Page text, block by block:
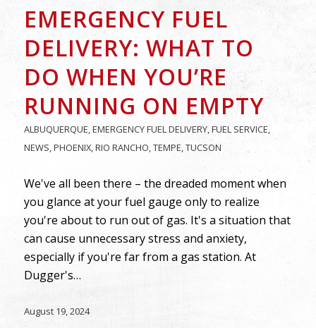
EMERGENCY FUEL
DELIVERY: WHAT TO
DO WHEN YOU’RE
RUNNING ON EMPTY
ALBUQUERQUE,EMERGENCY FUEL DELIVERY,FUEL SERVICE,
NEWS,PHOENIX,RIO RANCHO,TEMPE,TUCSON
We've all been there – the dreaded moment when
you glance at your fuel gauge only to realize
you're about to run out of gas. It's a situation that
can cause unnecessary stress and anxiety,
especially if you're far from a gas station. At
Dugger's…
August 19, 2024